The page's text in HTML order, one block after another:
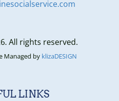
All rights reserved.
Managed by klizaDESIGN
LINKS